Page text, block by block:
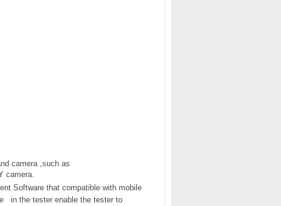
camera ,such as
camera.
Software that compatible with mobile
in the tester enable the tester to